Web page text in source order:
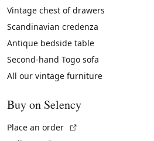
Vintage chest of drawers
Scandinavian credenza
Antique bedside table
Second-hand Togo sofa
All our vintage furniture
Buy on Selency
Place an order